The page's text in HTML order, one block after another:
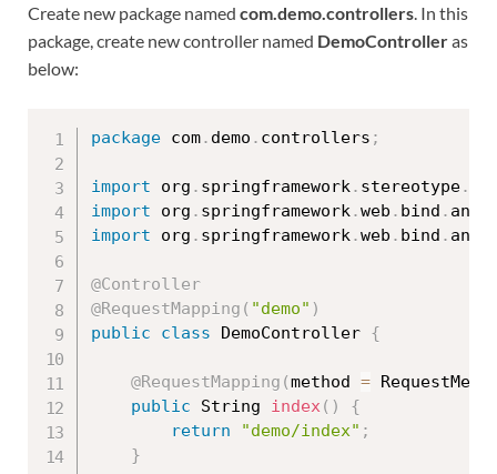
Create new package named com.demo.controllers . In this
package, create new controller named DemoControlleras
below:
package com. demo . controllers ;
import org . springframework . stereotype.
import org . springframework .web . bind .
import org . springframework .web . bind .
@Controller
@RequestMapping ( "demo" )
public
class DemoController {
@RequestMapping (method =
public String index ( )
{
return
"demo/index" ;
}